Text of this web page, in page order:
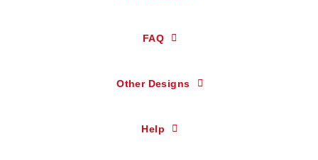
FAQ
Other Designs
Help